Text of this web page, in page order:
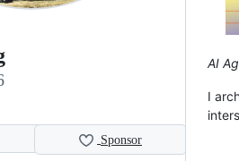
Sponsor
AI
I